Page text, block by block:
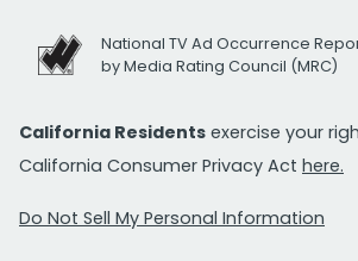
National TV Ad Occurrence
by Media Rating Council (MRC)
California Residents exercise your
California Consumer Privacy Act here.
Do Not Sell My Personal Information